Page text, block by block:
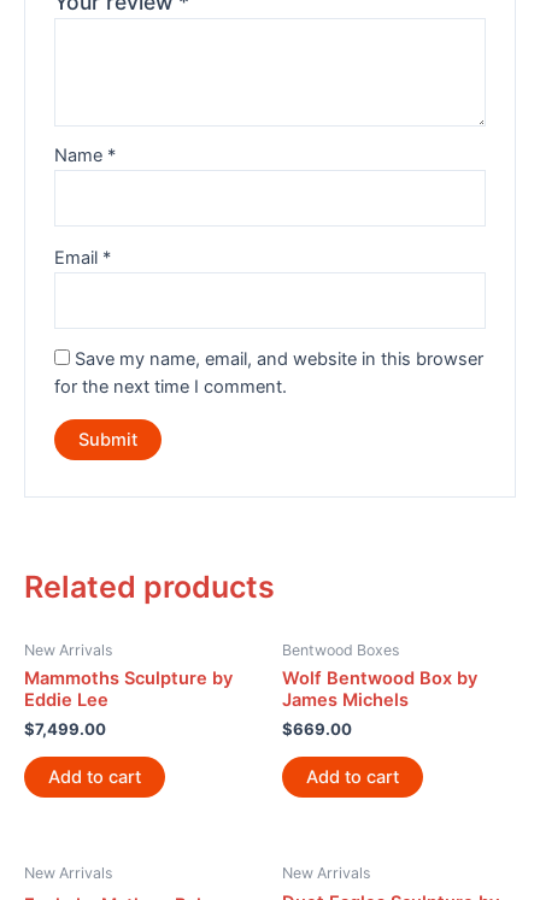
Name *
Email *
Save my name, email, and website in this browser
for the next time I comment.
Related products
New Arrivals
Mammoths Sculpture by
Eddie Lee
$7,499.00
Add to cart
Bentwood Boxes
Wolf Bentwood Box by
James Michels
$669.00
Add to cart
New Arrivals New Arrivals